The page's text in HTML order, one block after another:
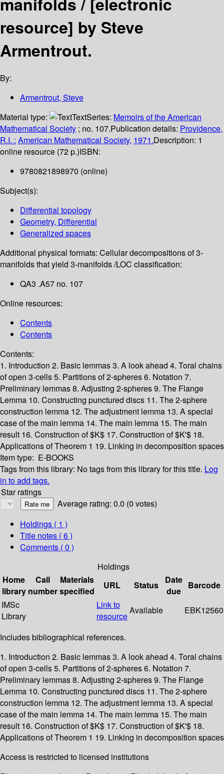
resource] by Steve
Armentrout.
By:
Armentrout, Steve
Material type:
TextSeries: Memoirs of the American
Mathematical Society ; no. 107.Publication details: Providence,
R.I. : American Mathematical Society, 1971.Description: 1
online resource (72 p.)ISBN:
9780821898970 (online)
Subject(s):
Differential topology
Geometry, Differential
Generalized spaces
Additional physical formats: Cellular decompositions of 3-
manifolds that yield 3-manifolds /LOC classification:
QA3 .A57 no. 107
Online resources:
Contents
Contents
Contents:
1. Introduction 2. Basic lemmas3. A look ahead 4. Toral chains
of open 3-cells5. Partitions of 2-spheres6. Notation 7.
Preliminary lemmas8. Adjusting 2-spheres9. The Flange
Lemma 10. Constructing punctured discs 11. The 2-sphere
construction lemma 12. The adjustment lemma 13. A special
case of the main lemma 14. The main lemma 15. The main
result 16. Construction of $K$ 17. Construction of $K'$ 18.
Applications of Theorem 1 19. Linking in decomposition spaces
Item type: E-BOOKS
Tags from this library: No tags from this library for this title. Log
in to add tags.
Star ratings
Average rating: 0.0 (0 votes)
Holdings ( 1 )
Title notes ( 6 )
Comments ( 0 )
Holdings
Home
library
Call
number
Materials
specified
URL Status
Date
due
Barcode
IMSc
Library
Link to
resource
Available EBK12560
Includes bibliographical references.
1. Introduction 2. Basic lemmas 3. A look ahead 4. Toral chains
of open 3-cells 5. Partitions of 2-spheres 6. Notation 7.
Preliminary lemmas 8. Adjusting 2-spheres 9. The Flange
Lemma 10. Constructing punctured discs 11. The 2-sphere
construction lemma 12. The adjustment lemma 13. A special
case of the main lemma 14. The main lemma 15. The main
result 16. Construction of $K$ 17. Construction of $K'$ 18.
Applications of Theorem 1 19. Linking in decomposition spaces
Access is restricted to licensed institutions